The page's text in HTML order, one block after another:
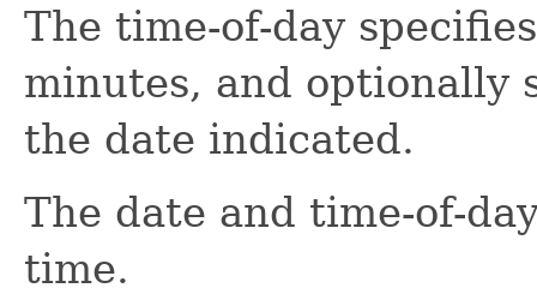
The time-of-day
minutes, and optionally
the date indicated.
The date and time-of-
time.